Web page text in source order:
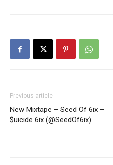
Previous article
New Mixtape – Seed Of 6ix –
$uicide 6ix (@SeedOf6ix)